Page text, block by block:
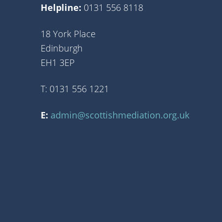
Helpline: 0131 556 8118
18 York Place
Edinburgh
EH1 3EP
T: 0131 556 1221
E: admin@scottishmediation.org.uk